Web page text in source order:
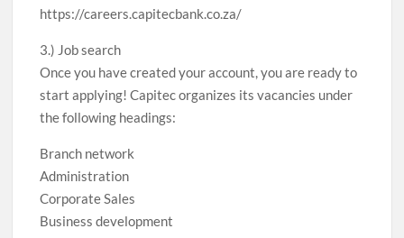
https://careers.capitecbank.co.za/
3.) Job search
Once you have created your account, you are ready to
start applying! Capitec organizes its vacancies under
the following headings:
Branch network
Administration
Corporate Sales
Business development